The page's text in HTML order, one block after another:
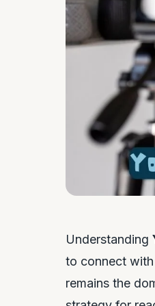
Understanding
to connect
remains the